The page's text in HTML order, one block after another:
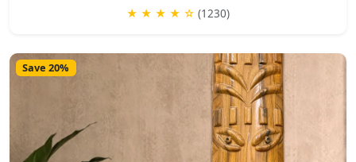
★ ★ ★ ★ ☆ (1230)
Save 20%